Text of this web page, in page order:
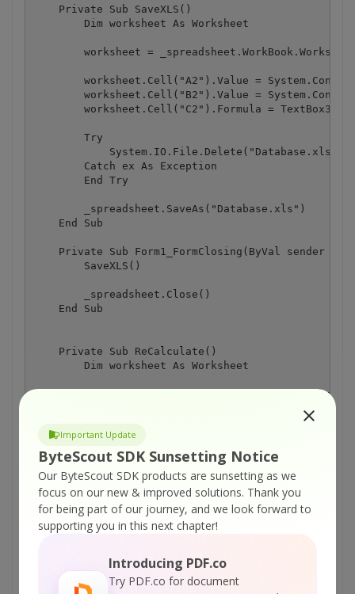
Important Update
ByteScout SDK Sunsetting Notice
Our ByteScout SDK products are sunsetting as we
focus on our new & improved solutions. Thank you
for being part of our journey, and we look forward to
supporting you in this next chapter!
Introducing PDF.co
Try PDF.co for document
    Private Sub SaveXLS()
        Dim worksheet As Worksheet
worksheet =
worksheet.Cell("A2").Value =
worksheet.Cell("B2").Value =
worksheet.Cell("C2").Formula =
        Try
            System.IO.File.Delete("Database.xls")
        Catch ex As Exception
        End Try
        _spreadsheet.SaveAs("Database.xls")
    End Sub
Private Sub Form1_FormClosing(ByVal sender As
        SaveXLS()
        _spreadsheet.Close()
    End Sub
    Private Sub ReCalculate()
        Dim worksheet As Worksheet
worksheet =
worksheet.Cell("A2").Value =
worksheet.Cell("B2").Value =
worksheet.Cell("C2").Formula =
        worksheet.Cell("C2").Calculate()
        TextBox4.Text = worksheet.Cell("C2").Value
    End Sub
Private Sub Button4_Click(ByVal sender As
        ReCalculate()
Private Sub Form1_Load(ByVal sender As